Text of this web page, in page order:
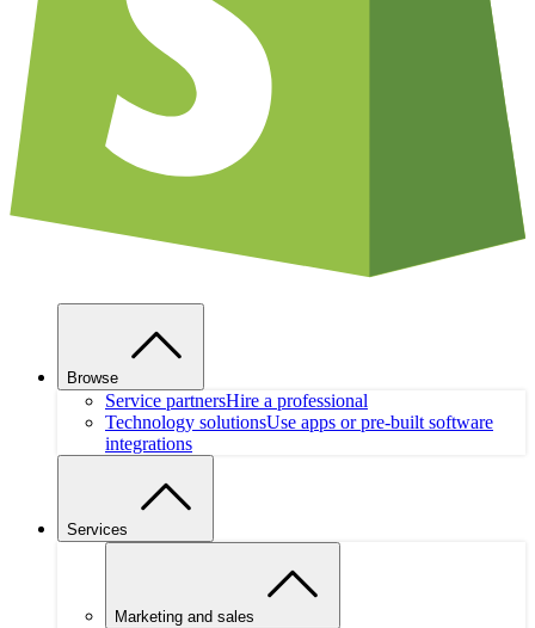
Browse
Service partnersHire a professional
Technology solutionsUse apps or pre-built software
integrations
Services
Marketing and sales